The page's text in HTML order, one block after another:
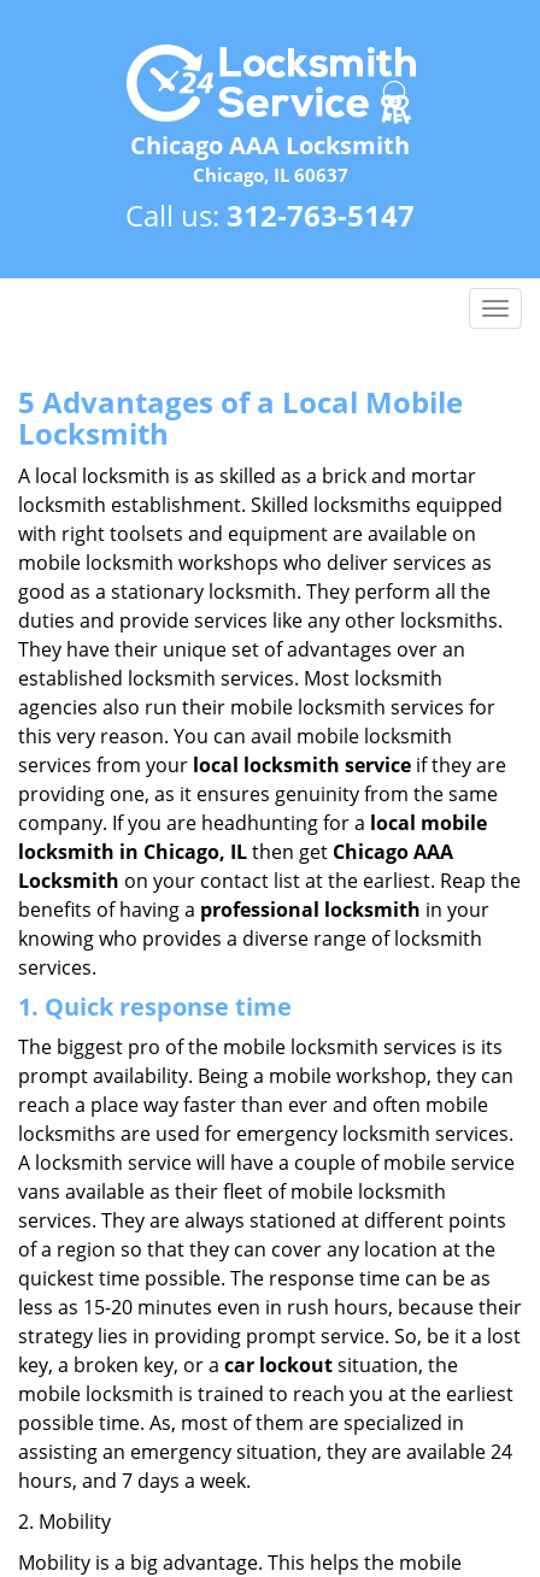
Chicago AAA Locksmith
Chicago, IL 60637
Call us: 312-763-5147
T
a
t
n
5 Advantages of a Local Mobile
Locksmith
A local locksmith is as skilled as a brick and mortar
locksmith establishment. Skilled locksmiths equipped
with right toolsets and equipment are available on
mobile locksmith workshops who deliver services as
good as a stationary locksmith. They perform all the
duties and provide services like any other locksmiths.
They have their unique set of advantages over an
established locksmith services. Most locksmith
agencies also run their mobile locksmith services for
this very reason. You can avail mobile locksmith
services from your local locksmith service if they are
providing one, as it ensures genuinity from the same
company. If you are headhunting for a local mobile
locksmith in Chicago, ILthen get Chicago AAA
Locksmith on your contact list at the earliest. Reap the
benefits of having a professional locksmith in your
knowing who provides a diverse range of locksmith
services.
1. Quick response time
The biggest pro of the mobile locksmith services is its
prompt availability. Being a mobile workshop, they can
reach a place way faster than ever and often mobile
locksmiths are used for emergency locksmith services.
A locksmith service will have a couple of mobile service
vans available as their fleet of mobile locksmith
services. They are always stationed at different points
of a region so that they can cover any location at the
quickest time possible. The response time can be as
less as 15-20 minutes even in rush hours, because their
strategy lies in providing prompt service. So, be it a lost
key, a broken key, or a car lockoutsituation, the
mobile locksmith is trained to reach you at the earliest
possible time. As, most of them are specialized in
assisting an emergency situation, they are available 24
hours, and 7 days a week.
2. Mobility
Mobility is a big advantage. This helps the mobile